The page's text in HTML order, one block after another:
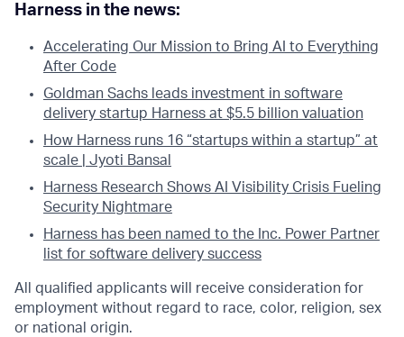
Harness in the news:
Accelerating Our Mission to Bring AI to Everything
After Code
Goldman Sachs leads investment in software
delivery startup Harness at $5.5 billion valuation
How Harness runs 16 “startups within a startup” at
scale | Jyoti Bansal
Harness Research Shows AI Visibility Crisis Fueling
Security Nightmare
Harness has been named to the Inc. Power Partner
list for software delivery success
All qualified applicants will receive consideration for
employment without regard to race, color, religion, sex
or national origin.